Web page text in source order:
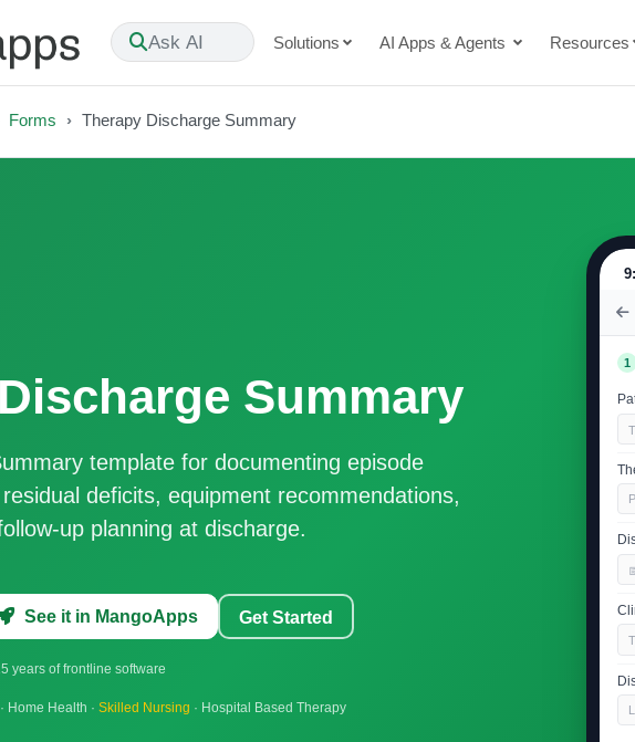
Ask AI Solutions AI Apps & Agents Resources
Forms Therapy Discharge Summary
Summary
template for documenting episode
deficits, equipment recommendations,
up planning at discharge.
See it in MangoApps Get Started
years of frontline software
Home Health ·Skilled Nursing · Hospital Based Therapy
1